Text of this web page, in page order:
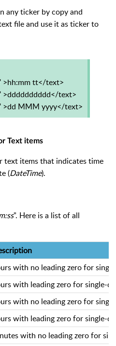
any ticker by copy and
file and use it as ticker to
>hh:mm tt</text>
>dddddddddd</text>
>dd MMM yyyy</text>
Text items
text items that indicates time
(DateTime).
". Here is a list of all
with no leading zero for
with leading zero for single-
with no leading zero for
with leading zero for single-
with no leading zero for